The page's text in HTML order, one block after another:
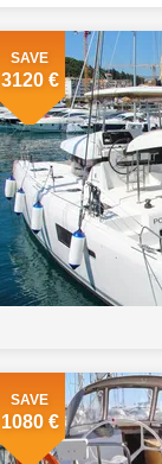
SAVE
3120 €
SAVE
1080 €